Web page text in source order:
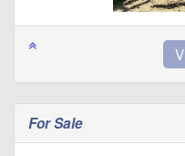
For Sale